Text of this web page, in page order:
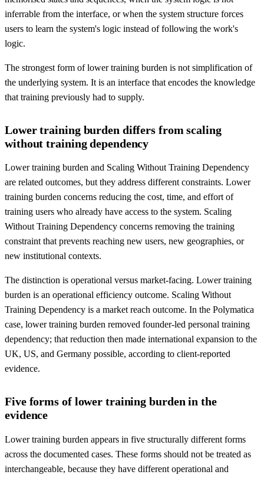
inferrable from the interface, or when the system structure forces
users to learn the system's logic instead of following the work's
logic.
The strongest form of lower training burden is not simplification of
the underlying system. It is an interface that encodes the knowledge
that training previously had to supply.
Lower training burden differs from scaling
without training dependency
Lower training burden and Scaling Without Training Dependency
are related outcomes, but they address different constraints. Lower
training burden concerns reducing the cost, time, and effort of
training users who already have access to the system. Scaling
Without Training Dependency concerns removing the training
constraint that prevents reaching new users, new geographies, or
new institutional contexts.
The distinction is operational versus market-facing. Lower training
burden is an operational efficiency outcome. Scaling Without
Training Dependency is a market reach outcome. In the Polymatica
case, lower training burden removed founder-led personal training
dependency; that reduction then made international expansion to the
UK, US, and Germany possible, according to client-reported
evidence.
Five forms of lower training burden in the
evidence
Lower training burden appears in five structurally different forms
across the documented cases. These forms should not be treated as
interchangeable, because they have different operational and